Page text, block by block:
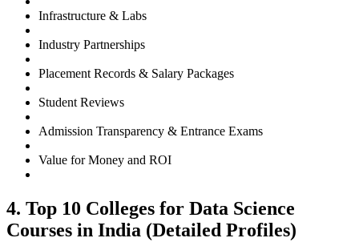
Infrastructure & Labs
Industry Partnerships
Placement Records & Salary Packages
Student Reviews
Admission Transparency & Entrance Exams
Value for Money and ROI
4. Top 10 Colleges for Data Science
Courses in India (Detailed Profiles)